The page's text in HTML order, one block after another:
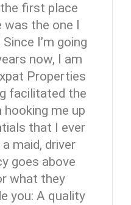
first place
was the one I
I’m going
now, I am
Properties
facilitated the
me up
that I ever
maid, driver
goes above
what they
you: A quality